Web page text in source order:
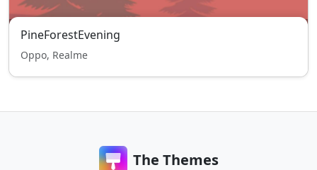
PineForestEvening
Oppo, Realme
The Themes